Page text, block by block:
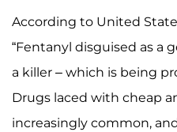
According to United
“Fentanyl disguised as a
a killer – which is being
Drugs laced with cheap
increasingly common,